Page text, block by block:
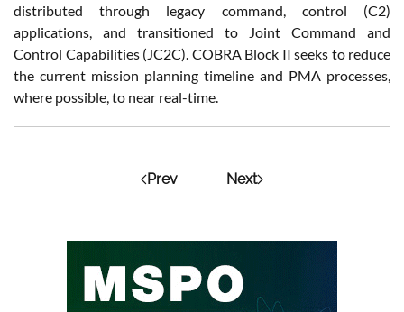
distributed through legacy command, control (C2)
applications, and transitioned to Joint Command and
Control Capabilities (JC2C). COBRA Block II seeks to reduce
the current mission planning timeline and PMA processes,
where possible, to near real-time.
Prev Next